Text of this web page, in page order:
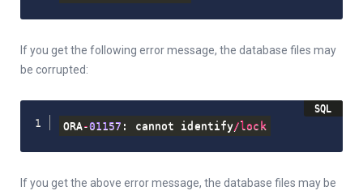
If you get the following error message, the database files may
be corrupted:
ORA-01157 : cannot identify/lock
If you get the above error message, the database files may be